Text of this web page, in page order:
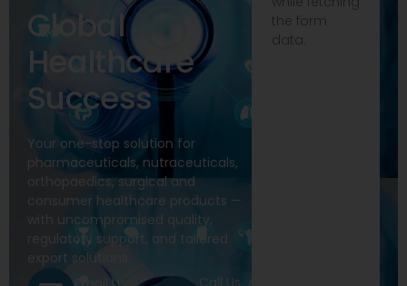
Global
Healthcare
Success
Your one-stop solution for
pharmaceuticals, nutraceuticals,
orthopaedics, surgical and
consumer healthcare products —
with uncompromised quality,
regulatory support, and tailored
export solutions.
Call Us
the form
data.